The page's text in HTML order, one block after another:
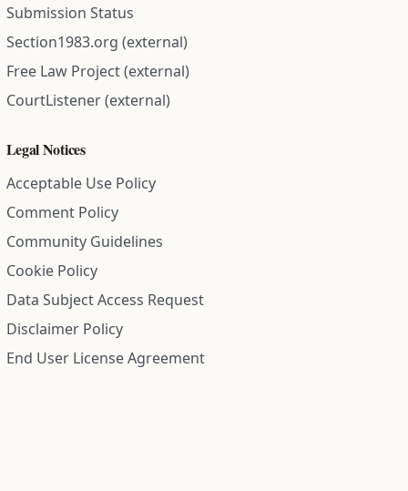
Submission Status
Section1983.org (external)
Free Law Project (external)
CourtListener (external)
Legal Notices
Acceptable Use Policy
Comment Policy
Community Guidelines
Cookie Policy
Data Subject Access Request
Disclaimer Policy
End User License Agreement